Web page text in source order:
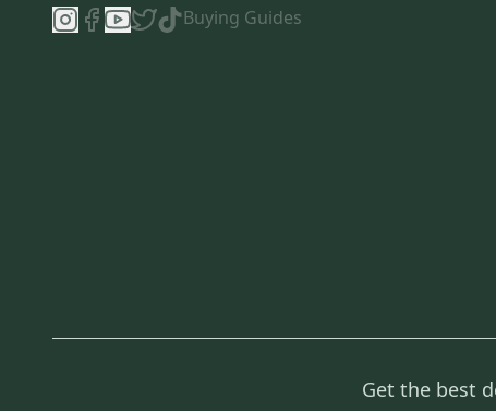
Buying Guides
Get the best